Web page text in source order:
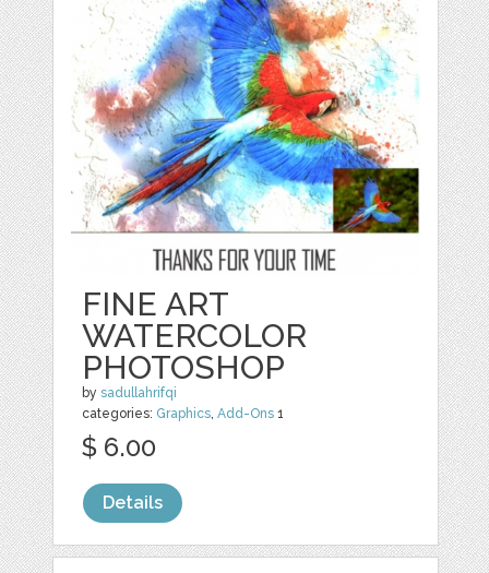
FINE ART
WATERCOLOR
PHOTOSHOP
bysadullahrifqi
categories: Graphics ,Add-Ons 1
$ 6.00
Details